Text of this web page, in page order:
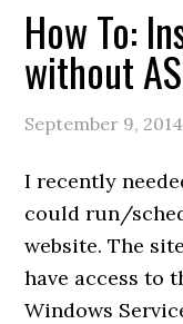
How To:
without
September 9, 2014
I recently
could run/
website. The
have access to
Windows